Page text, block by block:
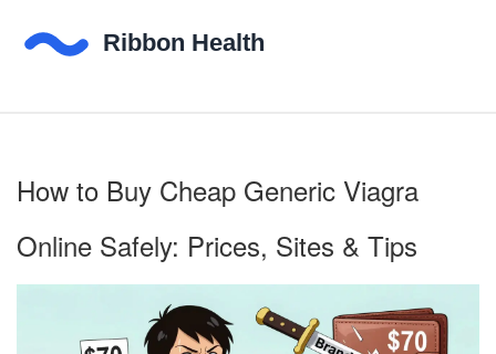
How to Buy Cheap Generic Viagra
Online Safely: Prices, Sites & Tips